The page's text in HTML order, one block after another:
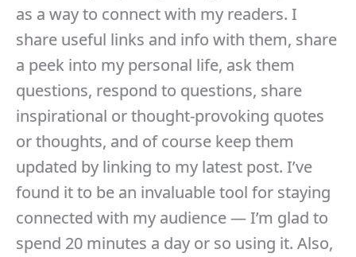
as a way to connect with my readers. I
share useful links and info with them, share
a peek into my personal life, ask them
questions, respond to questions, share
inspirational or thought-provoking quotes
or thoughts, and of course keep them
updated by linking to my latest post. I’ve
found it to be an invaluable tool for staying
connected with my audience — I’m glad to
spend 20 minutes a day or so using it. Also,